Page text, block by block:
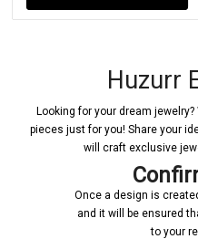
Huzurr
Looking for your dream
pieces just for you! Share your
will craft exclusive
Once a design is
and it will be ensured
to your